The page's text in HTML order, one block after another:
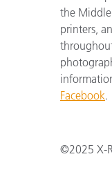
the Middle
printers,
Facebook.
©2025 X-